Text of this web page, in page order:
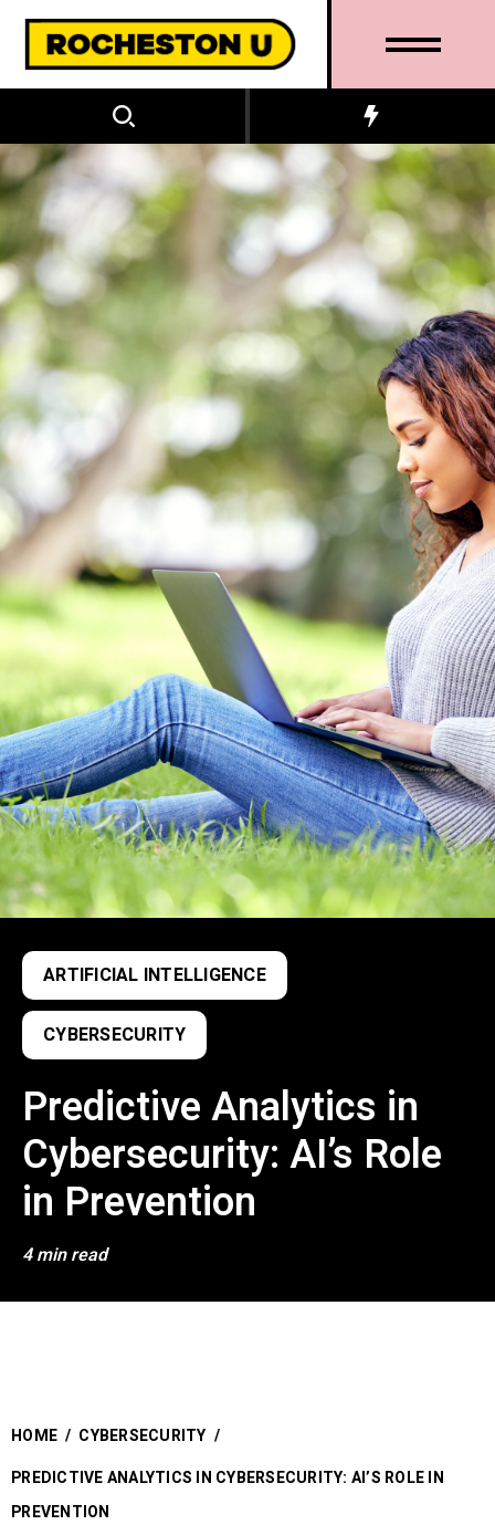
ARTIFICIAL INTELLIGENCE
CYBERSECURITY
Predictive Analytics in
Cybersecurity: AI’s Role
in Prevention
4 min read
HOME / CYBERSECURITY /
PREDICTIVE ANALYTICS IN CYBERSECURITY: AI’S ROLE IN
PREVENTION